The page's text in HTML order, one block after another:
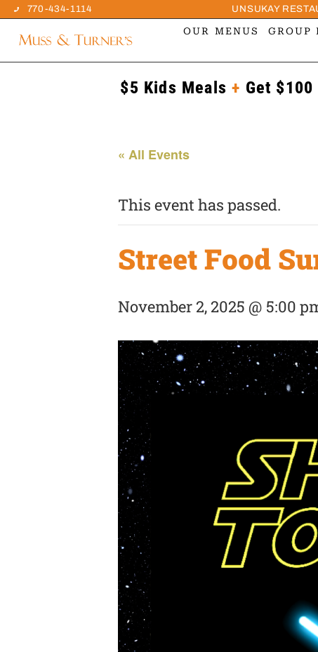
770-434-1114 UNSUKAY
OUR MENUS GROUP
$5 Kids Meals + Get
« All Events
This event has passed.
Street Food
November 2, 2025 @ 5:00